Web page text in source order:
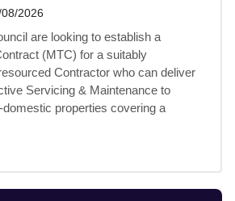
08/2026
are looking to establish a
(MTC) for a suitably
Contractor who can deliver
Servicing & Maintenance to
domestic properties covering a